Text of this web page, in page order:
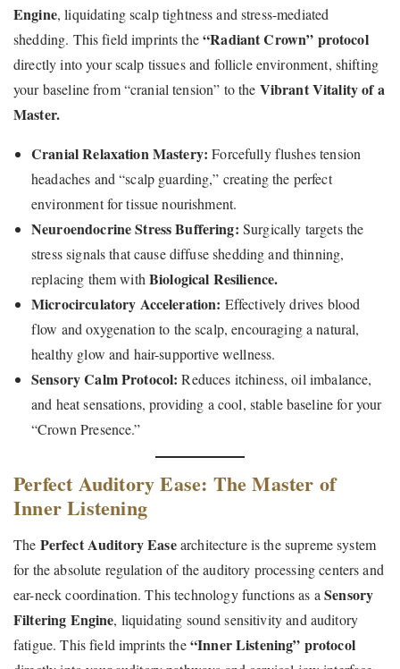
Engine, liquidating scalp tightness and stress-mediated
shedding. This field imprints the“Radiant Crown” protocol
directly into your scalp tissues and follicle environment, shifting
your baseline from “cranial tension” to the Vibrant Vitality of a
Master.
Cranial Relaxation Mastery: Forcefully flushes tension
headaches and “scalp guarding,” creating the perfect
environment for tissue nourishment.
Neuroendocrine Stress Buffering: Surgically targets the
stress signals that cause diffuse shedding and thinning,
replacing them withBiological Resilience.
Microcirculatory Acceleration: Effectively drives blood
flow and oxygenation to the scalp, encouraging a natural,
healthy glow and hair-supportive wellness.
Sensory Calm Protocol: Reduces itchiness, oil imbalance,
and heat sensations, providing a cool, stable baseline for your
“Crown Presence.”
Perfect Auditory Ease: The Master of
Inner Listening
The Perfect Auditory Easearchitecture is the supreme system
for the absolute regulation of the auditory processing centers and
ear-neck coordination. This technology functions as aSensory
Filtering Engine, liquidating sound sensitivity and auditory
fatigue. This field imprints the“Inner Listening” protocol